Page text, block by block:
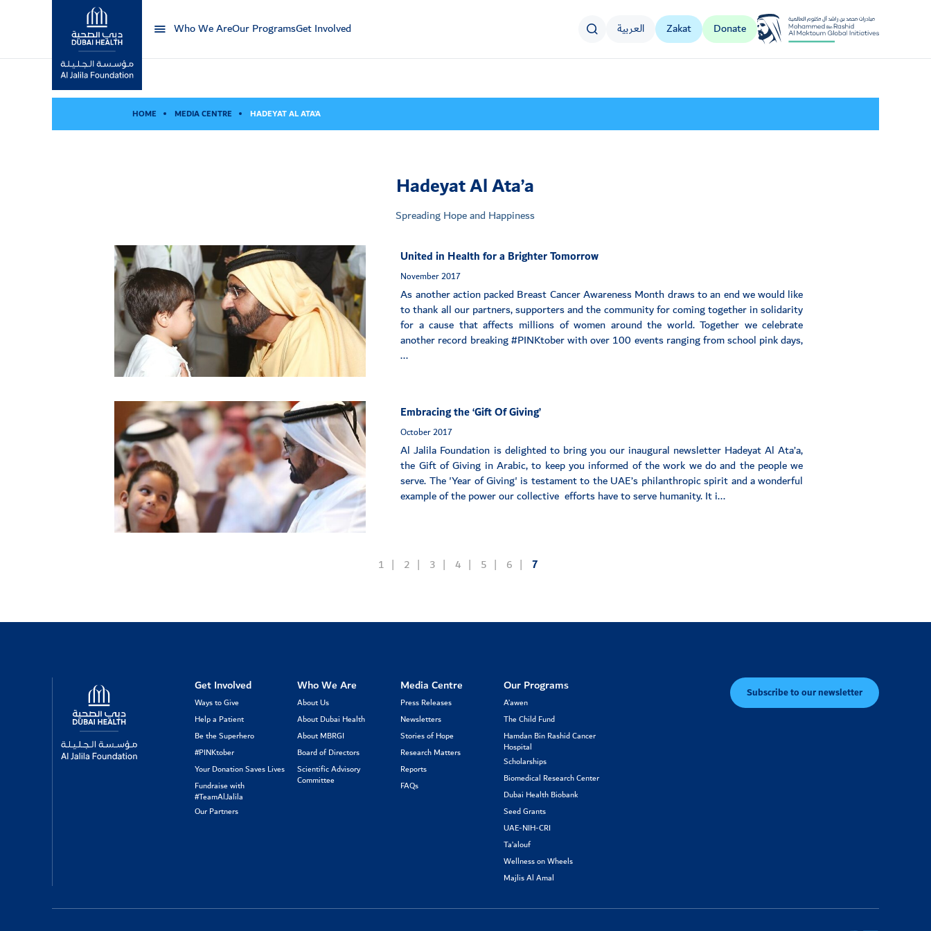
Al Jalila Foundation
Who We AreOur ProgramsGet Involved العربية Zakat
Donate
Al Jalila Foundation
HOME MEDIA CENTRE HADEYAT AL ATA’A
Hadeyat Al Ata’a
Spreading Hope and Happiness
United in Health for a Brighter Tomorrow
November 2017
As another action packed Breast Cancer Awareness Month draws to an end we would like
to thank all our partners, supporters and the community for coming together in solidarity
for a cause that affects millions of women around the world. Together we celebrate
another record breaking #PINKtober with over 100 events ranging from school pink days,
...
Embracing the ‘Gift Of Giving’
October 2017
Al Jalila Foundation is delighted to bring you our inaugural newsletter Hadeyat Al Ata’a,
the Gift of Giving in Arabic, to keep you informed of the work we do and the people we
serve. The 'Year of Giving' is testament to the UAE’s philanthropic spirit and a wonderful
example of the power our collective efforts have to serve humanity. It i...
1 2 3 4 5 6 7
Logo Get Involved
Ways to Give
Help a Patient
Be the Superhero
#PINKtober
Your Donation Saves Lives
Fundraise with
#TeamAlJalila
Our Partners
Who We Are
About Us
About Dubai Health
About MBRGI
Board of Directors
Scientific Advisory
Committee
Media Centre
Press Releases
Newsletters
Stories of Hope
Research Matters
Reports
FAQs
Our Programs
A’awen
The Child Fund
Hamdan Bin Rashid Cancer
Hospital
Scholarships
Biomedical Research Center
Dubai Health Biobank
Seed Grants
UAE-NIH-CRI
Ta’alouf
Wellness on Wheels
Majlis Al Amal
Subscribe to our newsletter